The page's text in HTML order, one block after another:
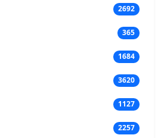
2692
365
1684
3620
1127
2257